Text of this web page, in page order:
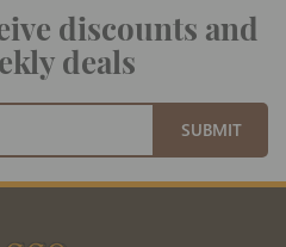
discounts and
deals
SUBMIT